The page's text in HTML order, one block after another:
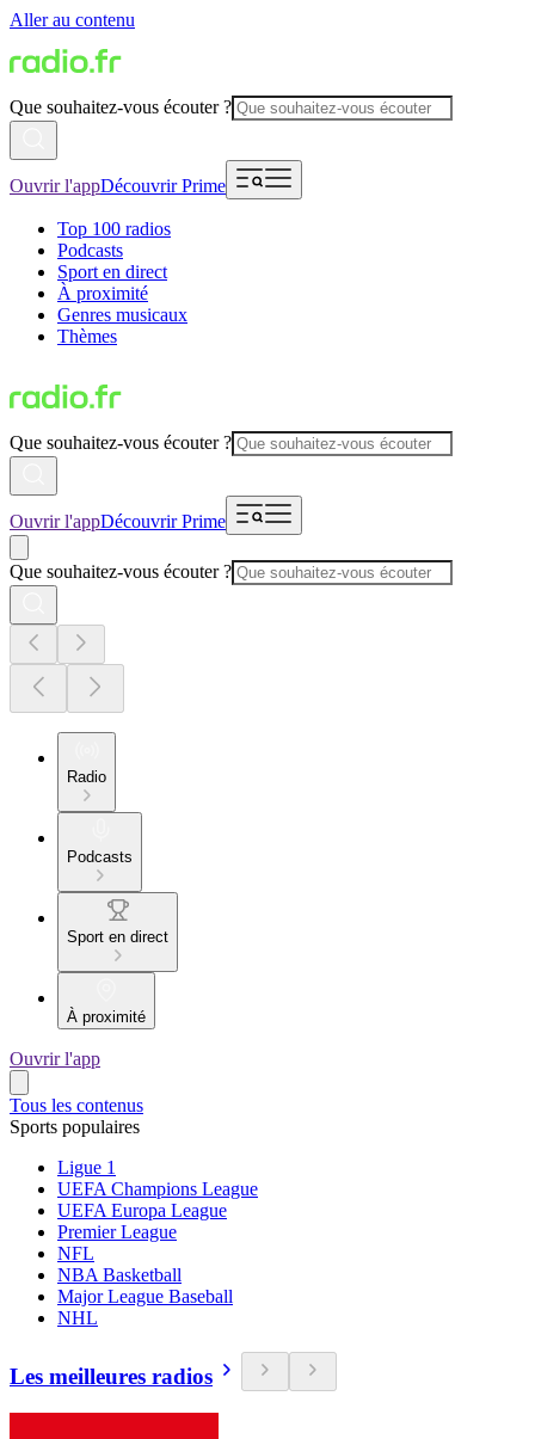
Aller au contenu
Que souhaitez-vous écouter ?
Ouvrir l'appDécouvrir Prime
Top 100 radios
Podcasts
Sport en direct
À proximité
Genres musicaux
Thèmes
Que souhaitez-vous écouter ?
Ouvrir l'appDécouvrir Prime
Que souhaitez-vous écouter ?
Radio
Podcasts
Sport en direct
À proximité
Ouvrir l'app
Tous les contenus
Sports populaires
Ligue 1
UEFA Champions League
UEFA Europa League
Premier League
NFL
NBA Basketball
Major League Baseball
NHL
Les meilleures radios